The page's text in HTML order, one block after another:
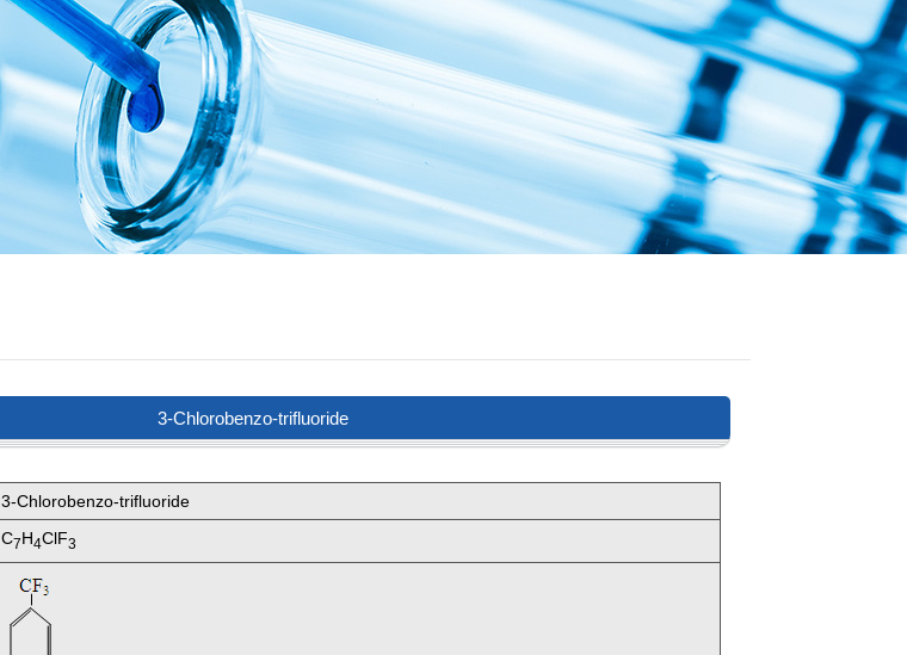
3-Chlorobenzo-trifluoride
3-Chlorobenzo-trifluoride
C7H4ClF3